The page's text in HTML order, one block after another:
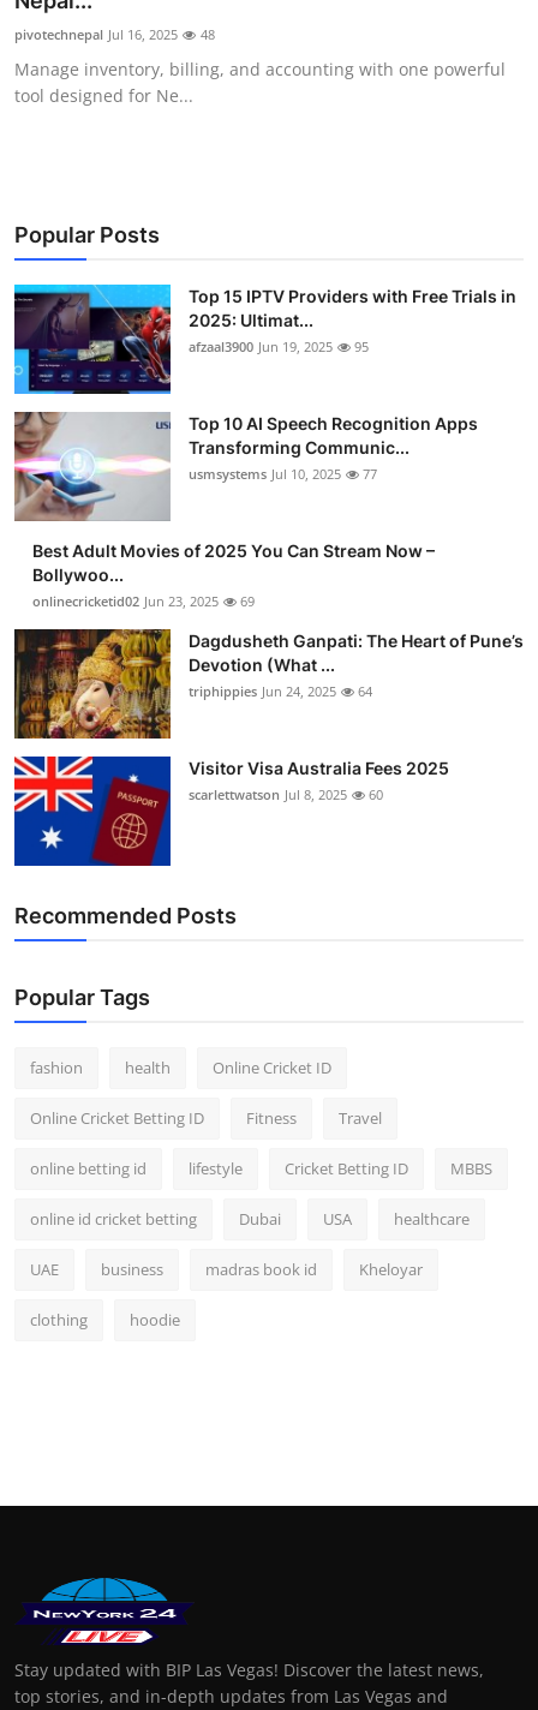
Advertise with US
Top 10
Tech
Real Estate
Crypto
Education
Business
Finance
Press Release
pivotechnepal Jul 16, 2025 48
Manage inventory, billing, and accounting with one powerful
tool designed for Ne...
Popular Posts
Top 15 IPTV Providers with Free Trials in
2025: Ultimat...
afzaal3900 Jun 19, 2025 95
Top 10 AI Speech Recognition Apps
Transforming Communic...
usmsystems Jul 10, 2025 77
Best Adult Movies of 2025 You Can Stream Now –
Bollywoo...
onlinecricketid02 Jun 23, 2025 69
Dagdusheth Ganpati: The Heart of Pune’s
Devotion (What ...
triphippies Jun 24, 2025 64
Visitor Visa Australia Fees 2025
scarlettwatson Jul 8, 2025 60
Recommended Posts
Popular Tags
fashion health Online Cricket ID
Online Cricket Betting ID Fitness Travel
online betting id lifestyle Cricket Betting ID MBBS
online id cricket betting Dubai USA healthcare
UAE business madras book id Kheloyar
clothing hoodie
Stay updated with BIP Las Vegas! Discover the latest news,
top stories, and in-depth updates from Las Vegas and